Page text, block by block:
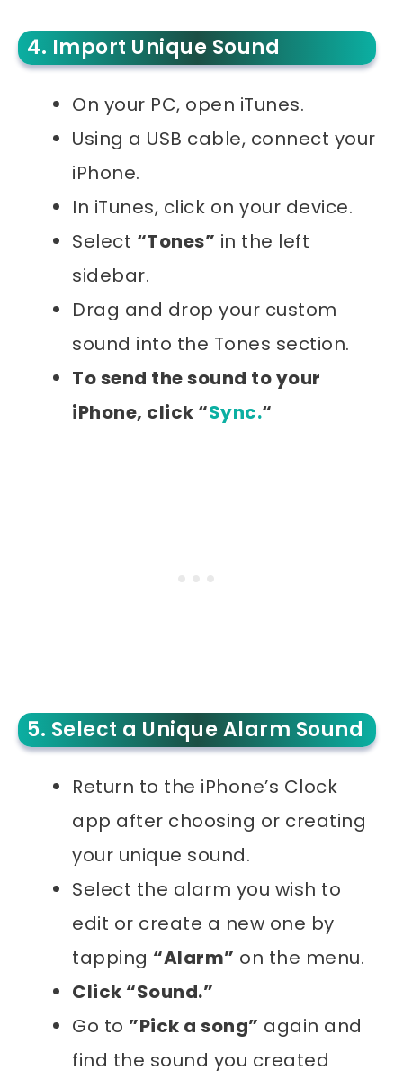
4. Import Unique Sound
On your PC, open iTunes.
Using a USB cable, connect your
iPhone.
In iTunes, click on your device.
Select “Tones” in the left
sidebar.
Drag and drop your custom
sound into the Tones section.
To send the sound to your
iPhone, click “Sync.“
5. Select a Unique Alarm Sound
Return to the iPhone’s Clock
app after choosing or creating
your unique sound.
Select the alarm you wish to
edit or create a new one by
tapping “Alarm” on the menu.
Click “Sound.”
Go to ”Pick a song” again and
find the sound you created